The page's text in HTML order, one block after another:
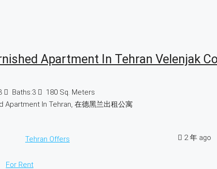
Apartment In Tehran Velenjak
Baths:3 180 Sq. Meters
Apartment In Tehran, 在德黑兰出租公寓
Tehran Offers 2 年 ago
For Rent